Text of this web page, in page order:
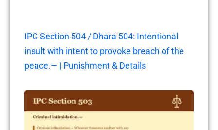
IPC Section 504 / Dhara 504: Intentional
insult with intent to provoke breach of the
peace.— | Punishment & Details